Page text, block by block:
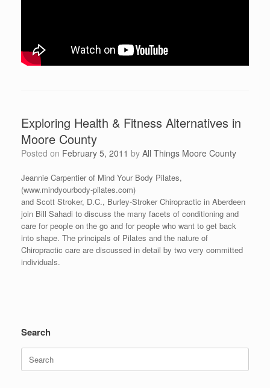
Exploring Health & Fitness Alternatives in
Moore County
Posted on February 5, 2011 by All Things Moore County
Jeannie Carpentier of Mind Your Body Pilates,
(www.mindyourbody-pilates.com)
and Scott Stroker, D.C., Burley-Stroker Chiropractic in Aberdeen
join Bill Sahadi to discuss the many facets of conditioning and
care for people on the go and for people who want to get back
into shape. The principals of Pilates and the nature of
Chiropractic care are discussed in detail by two very committed
individuals.
Search
for: